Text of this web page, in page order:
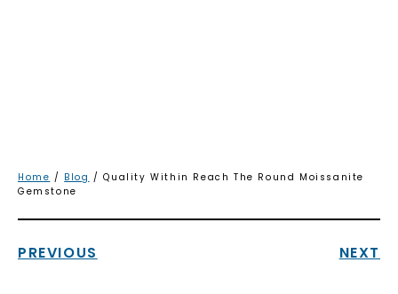
Home / Blog / Quality Within Reach The Round Moissanite
Gemstone
PREVIOUS NEXT